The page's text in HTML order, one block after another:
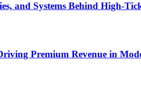
and Systems Behind High-
Premium Revenue in